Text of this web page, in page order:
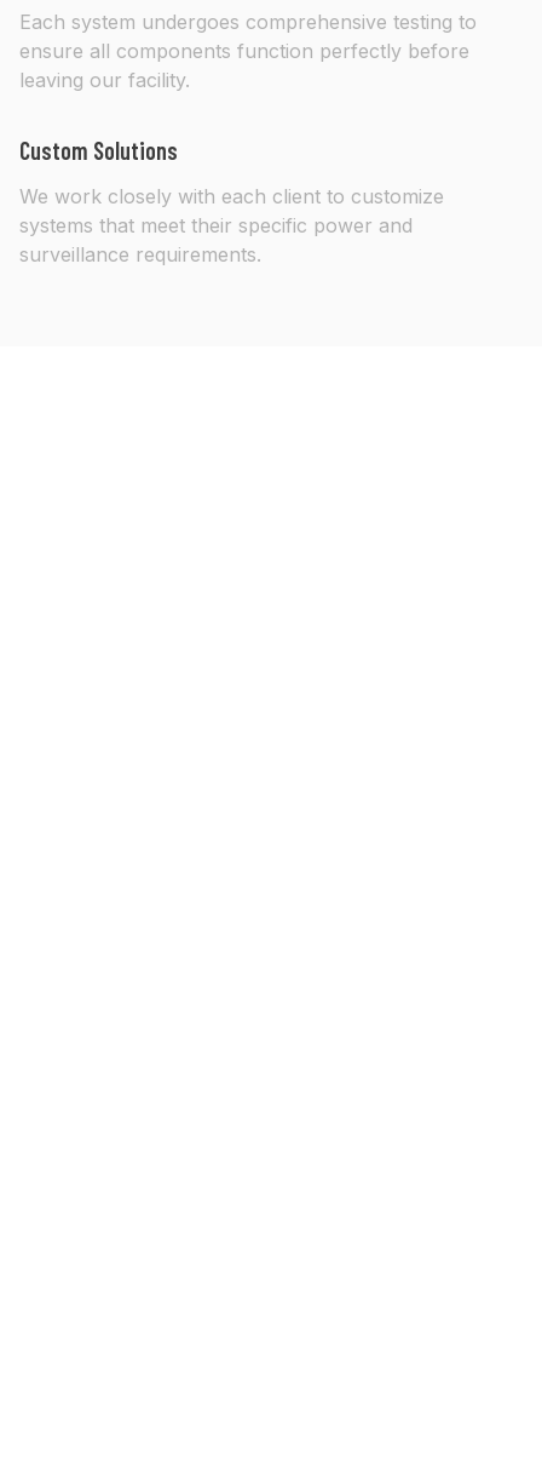
Each system undergoes comprehensive testing to
ensure all components function perfectly before
leaving our facility.
Custom Solutions
We work closely with each client to customize
systems that meet their specific power and
surveillance requirements.